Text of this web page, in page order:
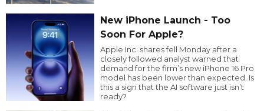
New iPhone Launch - Too
Soon For Apple?
Apple Inc. shares fell Monday after a
closely followed analyst warned that
demand for the firm’s new iPhone 16 Pro
model has been lower than expected. Is
this a sign that the AI software just isn’t
ready?